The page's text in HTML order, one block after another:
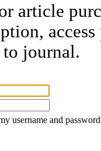
article
journal.
username and password